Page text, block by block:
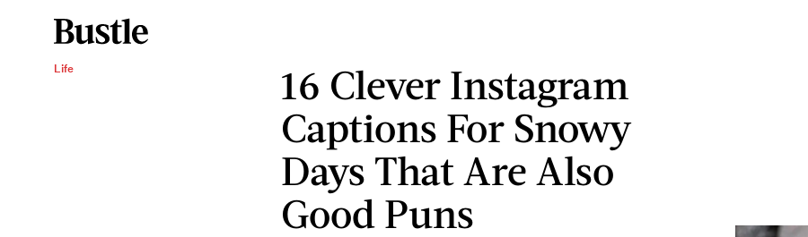
Life
16 Clever Instagram
Captions For Snowy
Days That Are Also
Good Puns